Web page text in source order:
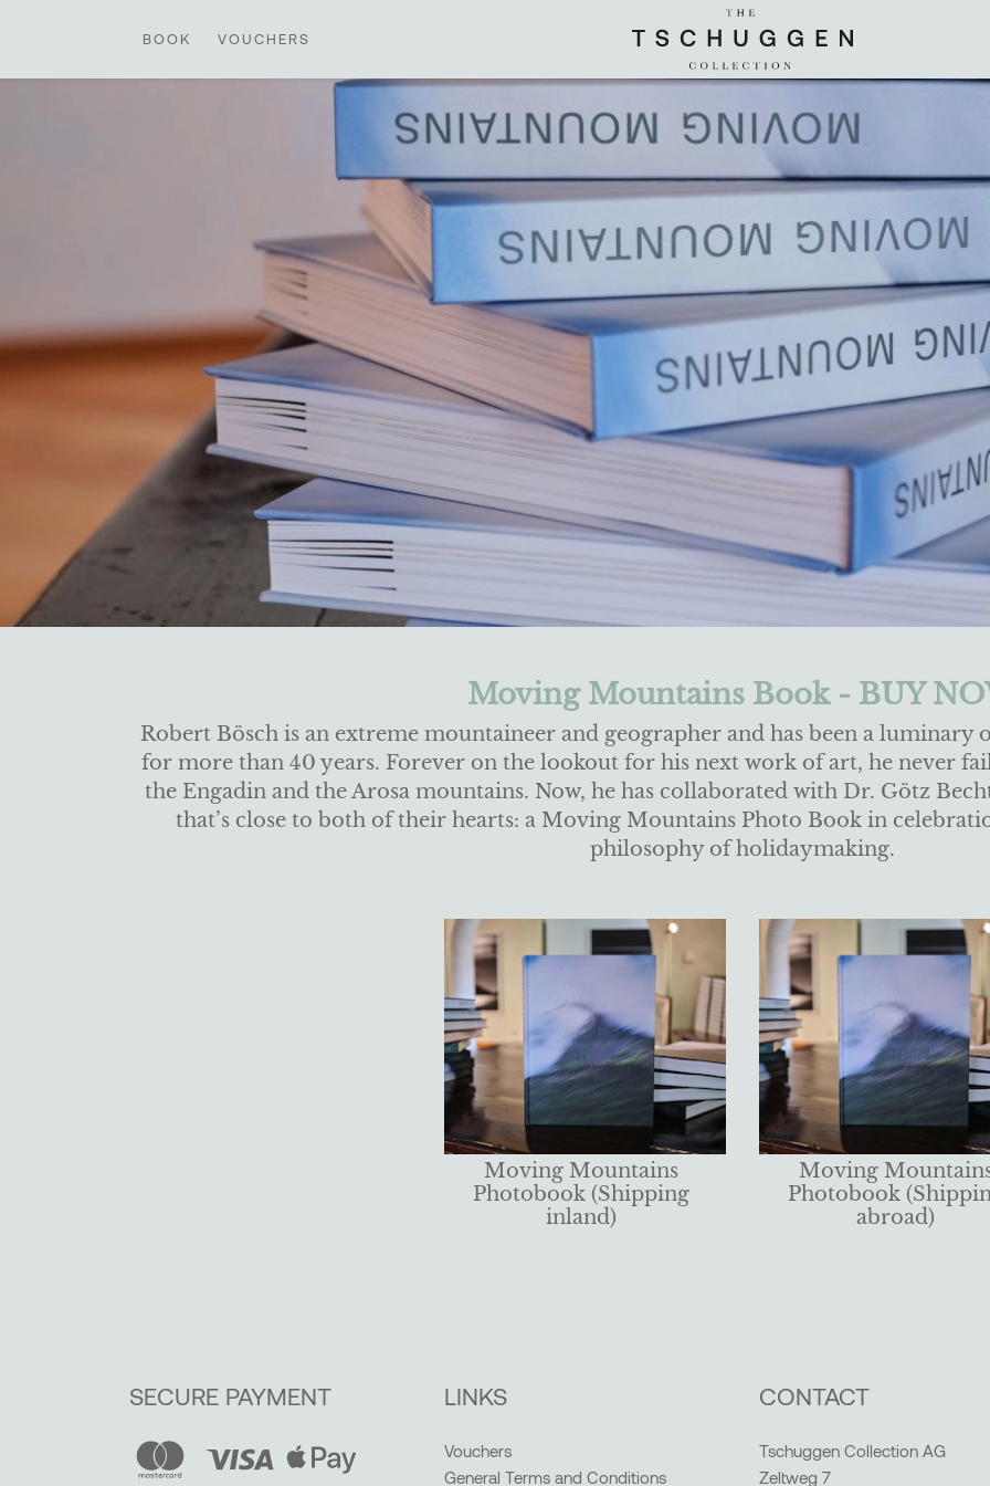
BOOK VOUCHERS
Moving Mountains Book - BUY
Robert Bösch is an extreme mountaineer and geographer and has been a
for more than 40 years. Forever on the lookout for his next work of art, he never
the Engadin and the Arosa mountains. Now, he has collaborated with Dr. Götz
that’s close to both of their hearts: a Moving Mountains Photo Book in
philosophy of holidaymaking.
Moving Mountains
Photobook (Shipping
inland)
Moving
Photobook
abroad)
SECURE PAYMENT LINKS
Vouchers
General Terms and Conditions
CONTACT
Tschuggen Collection AG
Zeltweg 7